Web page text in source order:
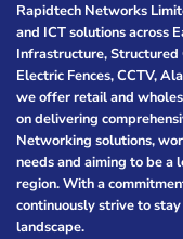
Rapidtech Networks
and ICT solutions across
Infrastructure, Structured
Electric Fences, CCTV,
we offer retail and
on delivering
Networking solutions,
needs and aiming to be a
region. With a
continuously strive to
landscape.